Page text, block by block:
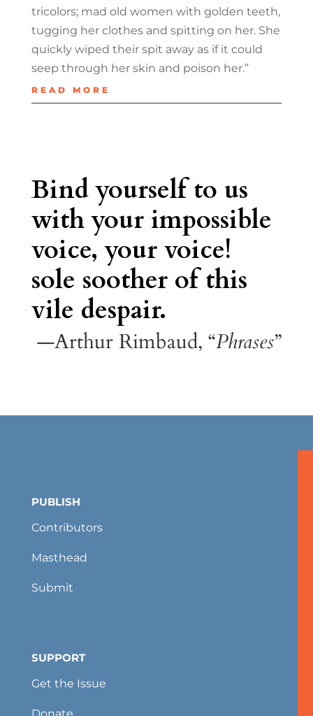
tricolors; mad old women with golden teeth,
tugging her clothes and spitting on her. She
quickly wiped their spit away as if it could
seep through her skin and poison her.”
READ MORE
Bind yourself to us
with your impossible
voice, your voice!
sole soother of this
vile despair.
—Arthur Rimbaud, “Phrases”
PUBLISH
Contributors
Masthead
Submit
SUPPORT
Get the Issue